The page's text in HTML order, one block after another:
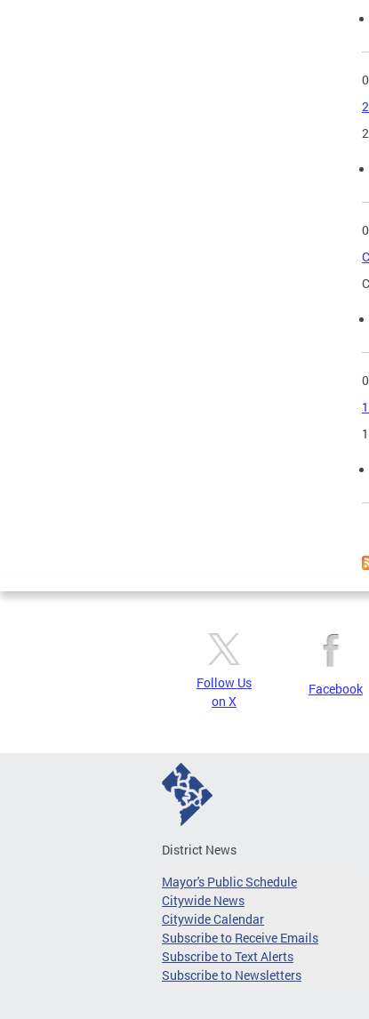
Follow Us
on X
Facebook
District News
Mayor's Public Schedule
Citywide News
Citywide Calendar
Subscribe to Receive Emails
Subscribe to Text Alerts
Subscribe to Newsletters